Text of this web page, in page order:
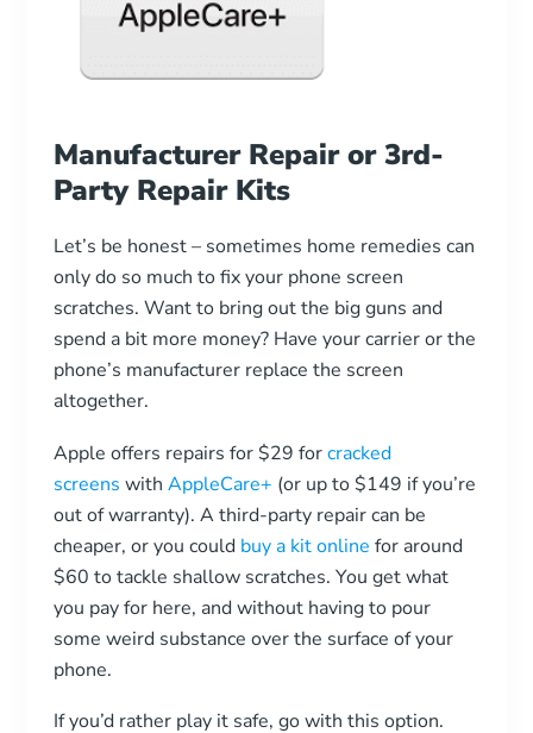
Manufacturer Repair or 3rd-
Party Repair Kits
Let’s be honest – sometimes home remedies can
only do so much to fix your phone screen
scratches. Want to bring out the big guns and
spend a bit more money? Have your carrier or the
phone’s manufacturer replace the screen
altogether.
Apple offers repairs for $29 forcracked
screens with AppleCare+ (or up to $149 if you’re
out of warranty). A third-party repair can be
cheaper, or you could buy a kit online for around
$60 to tackle shallow scratches. You get what
you pay for here, and without having to pour
some weird substance over the surface of your
phone.
If you’d rather play it safe, go with this option.